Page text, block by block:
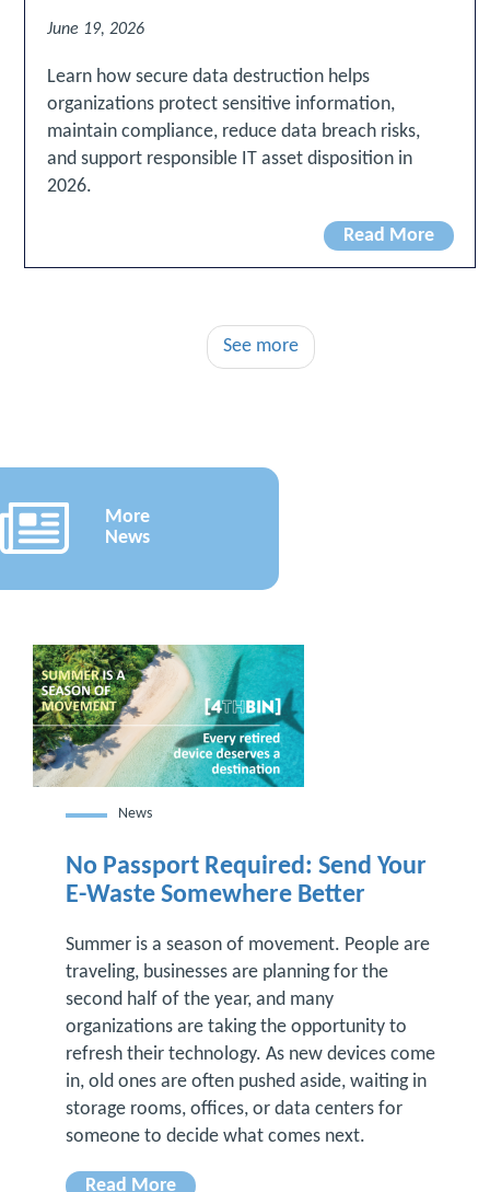
June 19, 2026
Learn how secure data destruction helps
organizations protect sensitive information,
maintain compliance, reduce data breach risks,
and support responsible IT asset disposition in
2026.
Read More
See more
More
News
News
No Passport Required: Send Your
E-Waste Somewhere Better
Summer is a season of movement. People are
traveling, businesses are planning for the
second half of the year, and many
organizations are taking the opportunity to
refresh their technology. As new devices come
in, old ones are often pushed aside, waiting in
storage rooms, offices, or data centers for
someone to decide what comes next.
Read More